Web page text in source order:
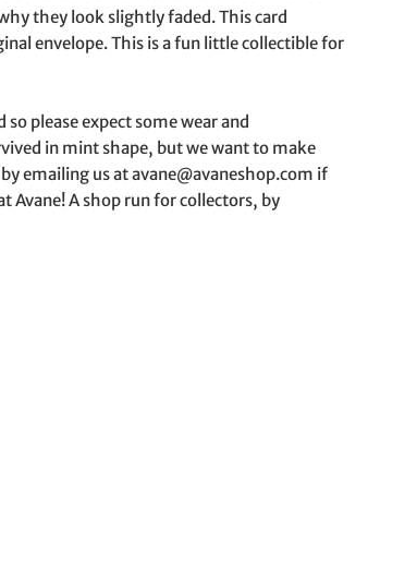
they look slightly faded. This card
envelope. This is a fun little collectible for
please expect some wear and
in mint shape, but we want to make
emailing us at avane@avaneshop.com if
Avane! A shop run for collectors, by